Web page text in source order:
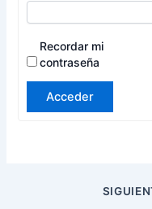
Recordar mi
contraseña
Acceder